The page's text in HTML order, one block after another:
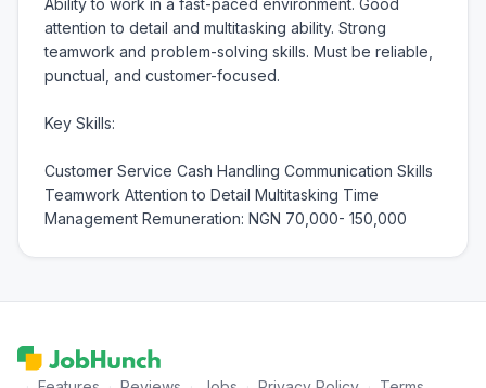
Ability to work in a fast-paced environment. Good
attention to detail and multitasking ability. Strong
teamwork and problem-solving skills. Must be reliable,
punctual, and customer-focused.
Key Skills:
Customer Service Cash Handling Communication Skills
Teamwork Attention to Detail Multitasking Time
Management Remuneration: NGN 70,000- 150,000